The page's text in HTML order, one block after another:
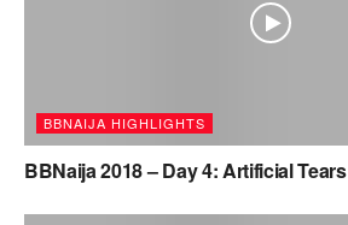
BBNAIJA HIGHLIGHTS
BBNaija 2018 – Day 4: Artificial Tears